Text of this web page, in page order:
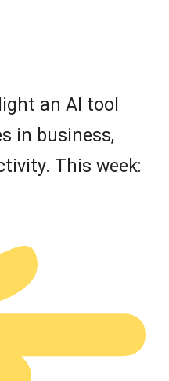
an AI tool
in business,
This week: